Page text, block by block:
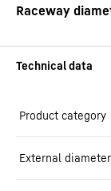
Raceway
Product category
External diameter